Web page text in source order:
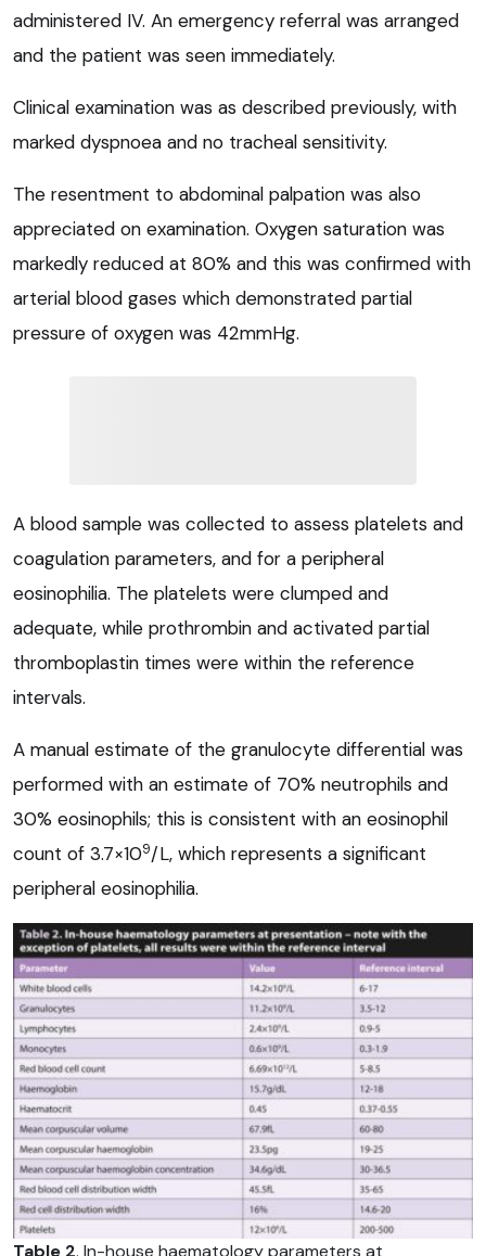
administered IV. An emergency referral was arranged
and the patient was seen immediately.
Clinical examination was as described previously, with
marked dyspnoea and no tracheal sensitivity.
The resentment to abdominal palpation was also
appreciated on examination. Oxygen saturation was
markedly reduced at 80% and this was confirmed with
arterial blood gases which demonstrated partial
pressure of oxygen was 42mmHg.
A blood sample was collected to assess platelets and
coagulation parameters, and for a peripheral
eosinophilia. The platelets were clumped and
adequate, while prothrombin and activated partial
thromboplastin times were within the reference
intervals.
A manual estimate of the granulocyte differential was
performed with an estimate of 70% neutrophils and
30% eosinophils; this is consistent with an eosinophil
count of 3.7×109/L, which represents a significant
peripheral eosinophilia.
Table 2. In-house haematology parameters at